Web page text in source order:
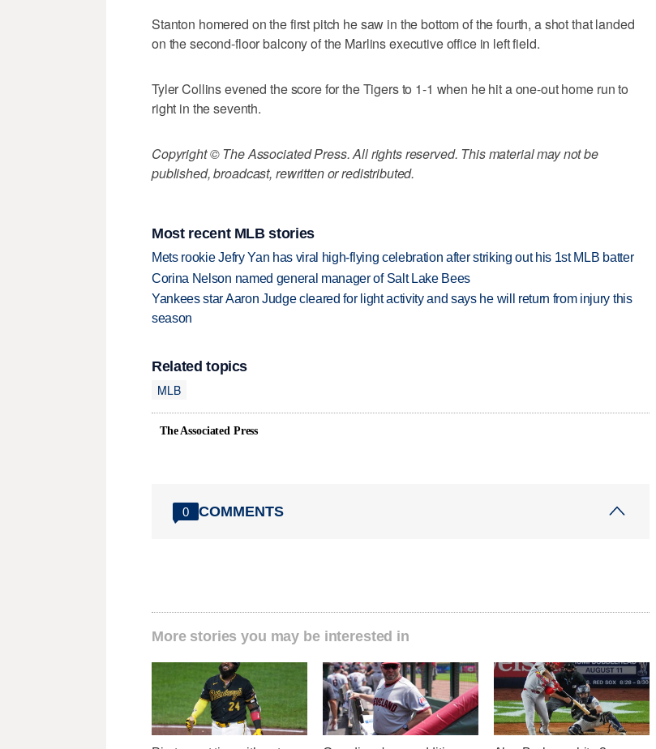
Stanton homered on the first pitch he saw in the bottom of the fourth, a shot that landed
on the second-floor balcony of the Marlins executive office in left field.
Tyler Collins evened the score for the Tigers to 1-1 when he hit a one-out home run to
right in the seventh.
Copyright © The Associated Press. All rights reserved. This material may not be
published, broadcast, rewritten or redistributed.
Most recent MLB stories
Mets rookie Jefry Yan has viral high-flying celebration after striking out his 1st MLB batter
Corina Nelson named general manager of Salt Lake Bees
Yankees star Aaron Judge cleared for light activity and says he will return from injury this
season
Related topics
MLB
The Associated Press
0 COMMENTS
More stories you may be interested in